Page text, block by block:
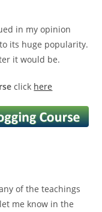
in my opinion
its huge popularity.
it would be.
click here
of the teachings
me know in the